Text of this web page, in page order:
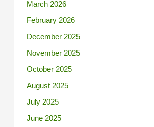
March 2026
February 2026
December 2025
November 2025
October 2025
August 2025
July 2025
June 2025